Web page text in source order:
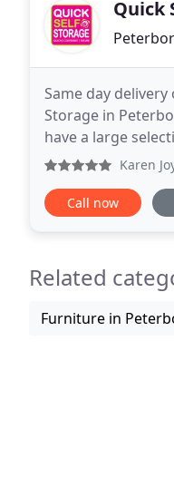
Quick
Same day
Storage in
have a large selection
is equipped with
Karen
Call now
Related
Furniture in